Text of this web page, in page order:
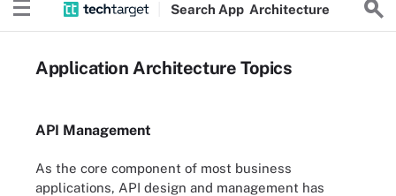
Search App Architecture
Application Architecture Topics
API Management
As the core component of most business
applications, API design and management has